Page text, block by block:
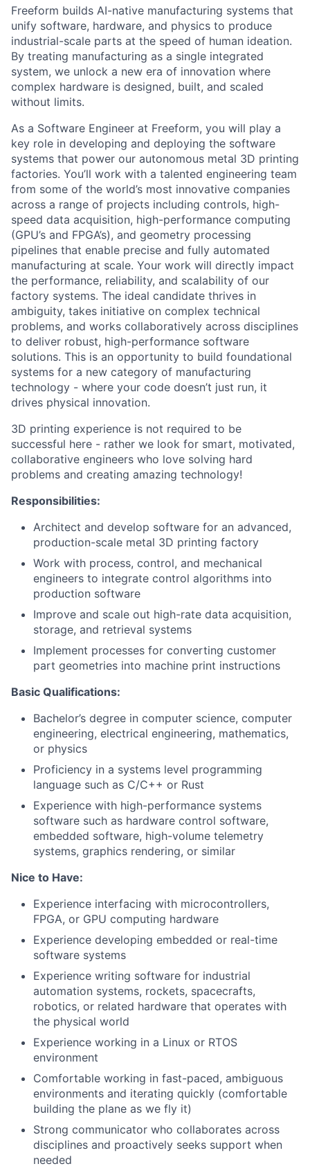
Freeform builds AI-native manufacturing systems that
unify software, hardware, and physics to produce
industrial-scale parts at the speed of human ideation.
By treating manufacturing as a single integrated
system, we unlock a new era of innovation where
complex hardware is designed, built, and scaled
without limits.
As a Software Engineer at Freeform, you will play a
key role in developing and deploying the software
systems that power our autonomous metal 3D printing
factories. You’ll work with a talented engineering team
from some of the world’s most innovative companies
across a range of projects including controls, high-
speed data acquisition, high-performance computing
(GPU’s and FPGA’s), and geometry processing
pipelines that enable precise and fully automated
manufacturing at scale. Your work will directly impact
the performance, reliability, and scalability of our
factory systems. The ideal candidate thrives in
ambiguity, takes initiative on complex technical
problems, and works collaboratively across disciplines
to deliver robust, high-performance software
solutions. This is an opportunity to build foundational
systems for a new category of manufacturing
technology - where your code doesn’t just run, it
drives physical innovation.
3D printing experience is not required to be
successful here - rather we look for smart, motivated,
collaborative engineers who love solving hard
problems and creating amazing technology!
Responsibilities:
Architect and develop software for an advanced,
production-scale metal 3D printing factory
Work with process, control, and mechanical
engineers to integrate control algorithms into
production software
Improve and scale out high-rate data acquisition,
storage, and retrieval systems
Implement processes for converting customer
part geometries into machine print instructions
Basic Qualifications:
Bachelor’s degree in computer science, computer
engineering, electrical engineering, mathematics,
or physics
Proficiency in a systems level programming
language such as C/C++ or Rust
Experience with high-performance systems
software such as hardware control software,
embedded software, high-volume telemetry
systems, graphics rendering, or similar
Nice to Have:
Experience interfacing with microcontrollers,
FPGA, or GPU computing hardware
Experience developing embedded or real-time
software systems
Experience writing software for industrial
automation systems, rockets, spacecrafts,
robotics, or related hardware that operates with
the physical world
Experience working in a Linux or RTOS
environment
Comfortable working in fast-paced, ambiguous
environments and iterating quickly (comfortable
building the plane as we fly it)
Strong communicator who collaborates across
disciplines and proactively seeks support when
needed